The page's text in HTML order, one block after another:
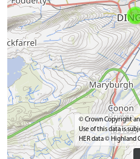
© Crown Copyright
Use of this data is
HER data © Highland